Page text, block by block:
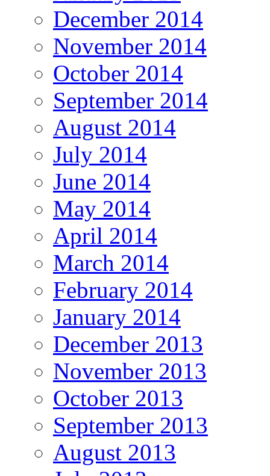
December 2014
November 2014
October 2014
September 2014
August 2014
July 2014
June 2014
May 2014
April 2014
March 2014
February 2014
January 2014
December 2013
November 2013
October 2013
September 2013
August 2013